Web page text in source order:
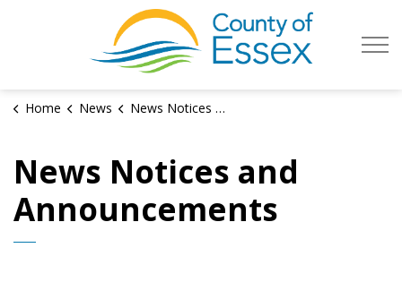
County of
Home News News Notices and Announcements
News Notices and
Announcements